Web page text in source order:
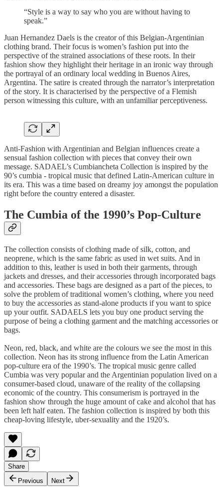
“Style is a way to say who you are without having to
speak.”
Juan Hernandez Daels is the creator of this Belgian-Argentinian
clothing brand. Their focus is women’s fashion put into the
perspective of the strained associations of these roots. In their
fashion show they highlight their heritage in an ironic way through
the portrayal of an ordinary local wedding in Buenos Aires,
Argentina. The satire is created through the narrator’s interpretation
of the story. It is characterised by the perspective of a Flemish
person witnessing this culture, with an unfamiliar perceptiveness.
Anti-Fashion with Argentinian and Belgian influences create a
sensual fashion collection with pieces that convey their own
message. SADAEL’s Cumbiancheta Collection is inspired by the
90’s cumbia - tropical music that defined Latin-American culture in
its era. This was a time based on dreamy joy amongst the population
right before the country entered a disaster.
The Cumbia of the 1990’s Pop-Culture
The collection consists of clothing made of silk, cotton, and
neoprene, which is the same fabric as used in wet suits. And in
addition to this, leather is used in both their garments, through
jackets and dresses, and their accessories through incorporated bags
and accessories. These bags are designed as a part of the pieces, to
solve the problem of traditional women’s clothing, where you need
to buy the accessories as stand-alone products if you want to spice
up your outfit. SADAELS lets you buy one product serving the
purpose of being a clothing garment and the matching accessories or
bags.
Neon, red, black, and white are the colours we see the most in this
collection. Neon has its strong influence from the Latin American
pop-culture era of the 1990’s. The tropical music genre called
Cumbia was very popular and the Argentinian population lived on a
consumer-based cloud, unaware of the reality of the collapsing
economic of the country. This consumerism is portrayed in the
fashion show through the huge amount of cake and alcohol that has
been left half eaten. The fashion collection is inspired by both this
cheap-loving lifestyle, uber-sexuality and the 1920’s.
Share
Previous
Next